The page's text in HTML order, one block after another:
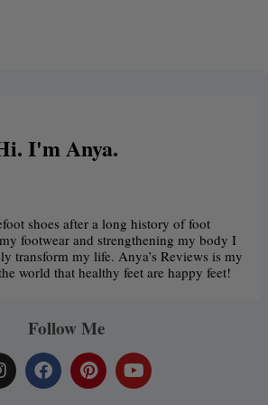
I'm Anya.
shoes after a long history of foot
footwear and strengthening my body I
transform my life. Anya’s Reviews is my
world that healthy feet are happy feet!
Follow Me
F
a
c
P
i
n
Y
o
u